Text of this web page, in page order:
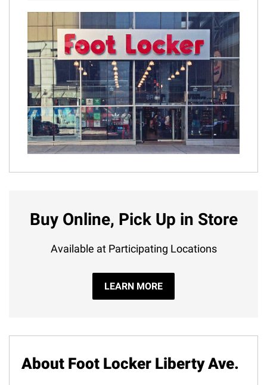
Buy Online, Pick Up in Store
Available at Participating Locations
LEARN MORE
About Foot Locker Liberty Ave.